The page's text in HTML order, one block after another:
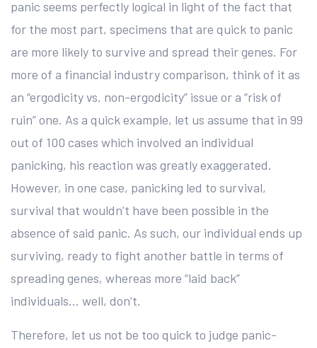
panic seems perfectly logical in light of the fact that
for the most part, specimens that are quick to panic
are more likely to survive and spread their genes. For
more of a financial industry comparison, think of it as
an “ergodicity vs. non-ergodicity” issue or a “risk of
ruin” one. As a quick example, let us assume that in 99
out of 100 cases which involved an individual
panicking, his reaction was greatly exaggerated.
However, in one case, panicking led to survival,
survival that wouldn’t have been possible in the
absence of said panic. As such, our individual ends up
surviving, ready to fight another battle in terms of
spreading genes, whereas more “laid back”
individuals… well, don’t.
Therefore, let us not be too quick to judge panic-